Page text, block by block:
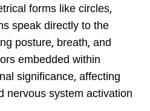
forms like circles,
speak directly to the
posture, breath, and
embedded within
significance, affecting
nervous system activation.